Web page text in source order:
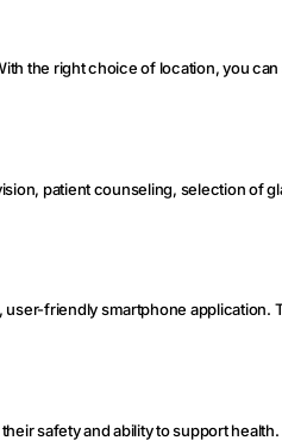
the right choice of location, you
patient counseling, selection of
friendly smartphone application.
safety and ability to support